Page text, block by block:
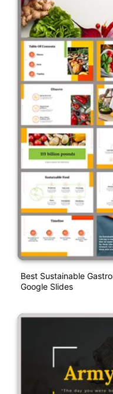
Best Sustainable
Google Slides